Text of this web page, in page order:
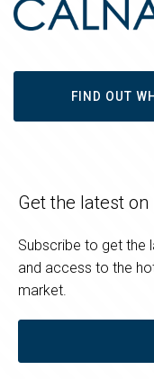
FIND OUT
Get the latest on
Subscribe to get the
and access to the
market.